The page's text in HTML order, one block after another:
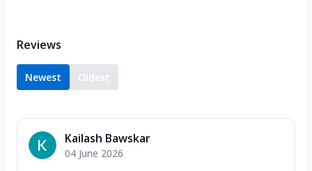
Reviews
Newest Oldest
Kailash Bawskar
04 June 2026